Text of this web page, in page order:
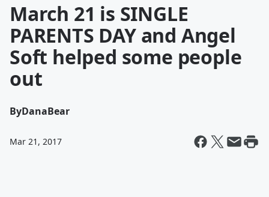
March 21 is SINGLE
PARENTS DAY and Angel
Soft helped some people
out
ByDanaBear
Mar 21, 2017